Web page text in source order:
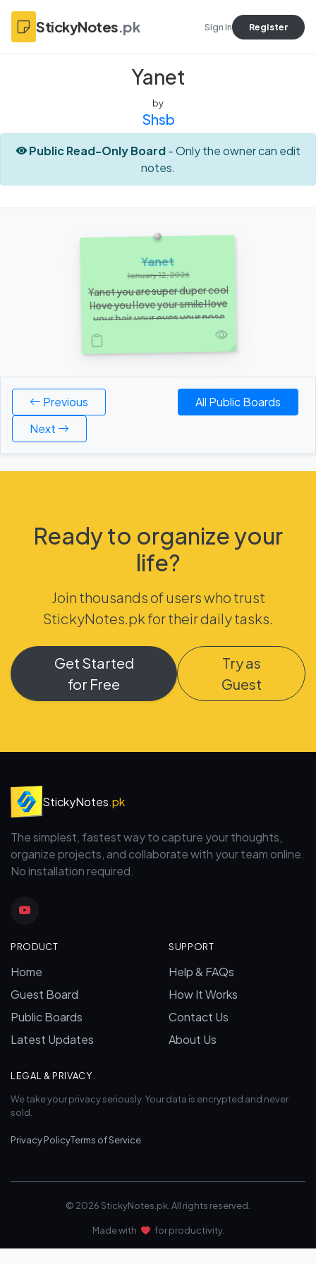
StickyNotes.pk Sign In Register
Yanet
by
Shsb
Public Read-Only Board- Only the owner can edit
notes.
Yanet
January 12, 2026
Yanet you are super duper cool
I love you I love your smile I love
your hair your eyes your nose
your eyebrows everything
about you I love, I love your
personality although your still
Previous
All Public Boards
Next
Ready to organize your
life?
Join thousands of users who trust
StickyNotes.pk for their daily tasks.
Get Started
for Free
Try as
Guest
StickyNotes.pk
The simplest, fastest way to capture your thoughts,
organize projects, and collaborate with your team online.
No installation required.
PRODUCT
Home
Guest Board
Public Boards
Latest Updates
SUPPORT
Help & FAQs
How It Works
Contact Us
About Us
LEGAL & PRIVACY
We take your privacy seriously. Your data is encrypted and never
sold.
Privacy PolicyTerms of Service
© 2026 StickyNotes.pk. All rights reserved.
Made with for productivity.